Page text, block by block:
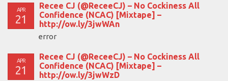
APR
21
Recee CJ (@ReceeCJ) – No Cockiness All
Confidence (NCAC) [Mixtape] –
http://ow.ly/3jwWAn
error
APR
21
Recee CJ (@ReceeCJ) – No Cockiness All
Confidence (NCAC) [Mixtape] –
http://ow.ly/3jwWzD